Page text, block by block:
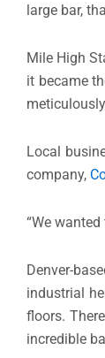
large bar,
Mile High
it became
Local
company,
“We
Denver-
industrial
floors.
incredible